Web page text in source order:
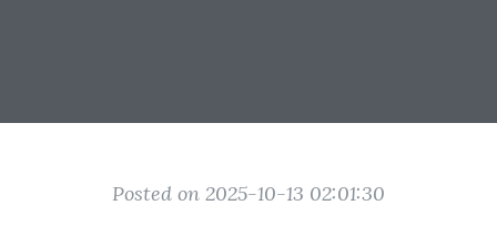
Posted on 2025-10-13 02:01:30